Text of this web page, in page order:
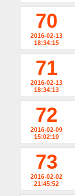
70
2016-02-13
18:34:15
71
2016-02-13
18:34:13
72
2016-02-09
15:02:10
73
2016-02-02
21:45:52